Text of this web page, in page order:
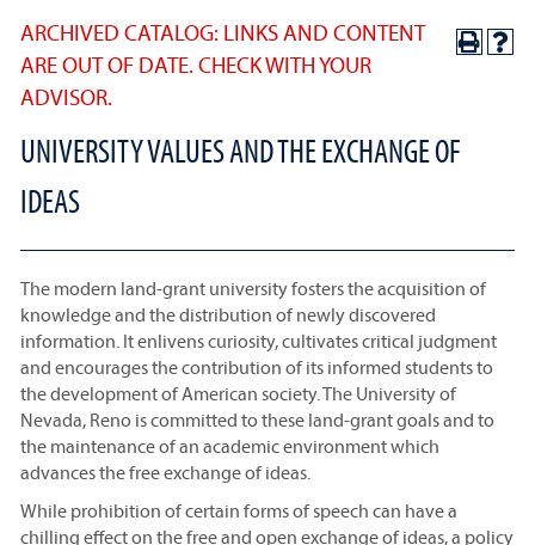
ARCHIVED CATALOG: LINKS AND CONTENT
ARE OUT OF DATE. CHECK WITH YOUR
ADVISOR.
UNIVERSITY VALUES AND THE EXCHANGE OF
IDEAS
The modern land-grant university fosters the acquisition of
knowledge and the distribution of newly discovered
information. It enlivens curiosity, cultivates critical judgment
and encourages the contribution of its informed students to
the development of American society. The University of
Nevada, Reno is committed to these land-grant goals and to
the maintenance of an academic environment which
advances the free exchange of ideas.
While prohibition of certain forms of speech can have a
chilling effect on the free and open exchange of ideas, a policy